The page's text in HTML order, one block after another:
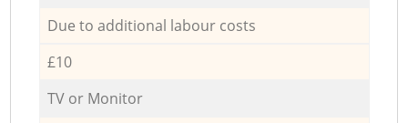
Due to additional labour costs
£10
TV or Monitor